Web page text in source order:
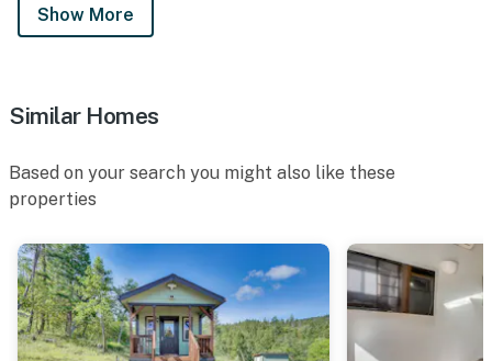
Show More
Similar Homes
Based on your search you might also like these
properties